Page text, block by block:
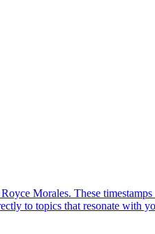
Morales. These
to topics that resonate with